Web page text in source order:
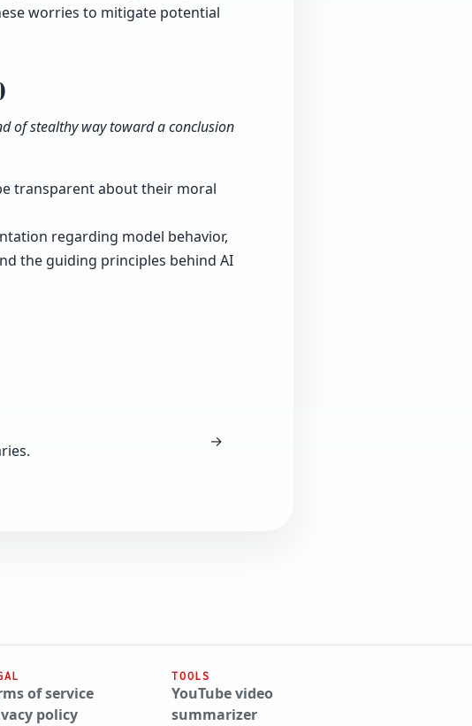
worries to mitigate potential
of stealthy way toward a conclusion
transparent about their moral
regarding model behavior,
the guiding principles behind AI
→
of service
policy
TOOLS
YouTube video
summarizer